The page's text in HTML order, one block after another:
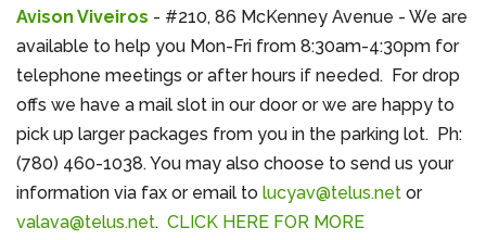
Avison Viveiros - #210, 86 McKenney Avenue - We are
available to help you Mon-Fri from 8:30am-4:30pm for
telephone meetings or after hours if needed. For drop
offs we have a mail slot in our door or we are happy to
pick up larger packages from you in the parking lot. Ph:
(780) 460-1038. You may also choose to send us your
information via fax or email to lucyav@telus.net or
valava@telus.net. CLICK HERE FOR MORE